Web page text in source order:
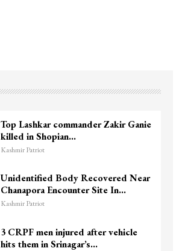
Top Lashkar commander Zakir Ganie
killed in Shopian…
Kashmir Patriot
Unidentified Body Recovered Near
Chanapora Encounter Site In…
Kashmir Patriot
3 CRPF men injured after vehicle
hits them in Srinagar’s…